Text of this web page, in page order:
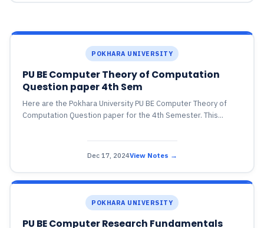
POKHARA UNIVERSITY
PU BE Computer Theory of Computation
Question paper 4th Sem
Here are the Pokhara University PU BE Computer Theory of
Computation Question paper for the 4th Semester. This...
Dec 17, 2024View Notes →
POKHARA UNIVERSITY
PU BE Computer Research Fundamentals